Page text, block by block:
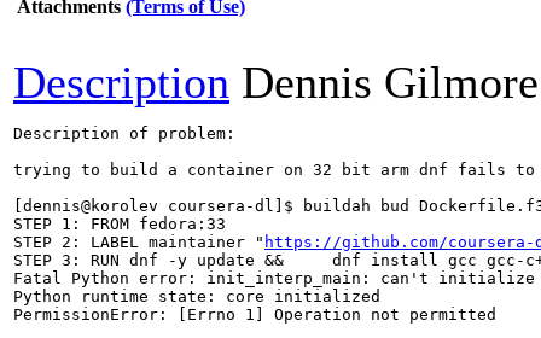
Attachments (Terms of Use)
Description Dennis Gilmore
Description of problem:
trying to build a container on 32 bit arm dnf fails
[dennis@korolev coursera-dl]$ buildah bud
STEP 1: FROM fedora:33
STEP 2: LABEL maintainer " https://github.com/
STEP 3: RUN dnf -y update &&     dnf install gcc
Fatal Python error: init_interp_main: can't initialize
Python runtime state: core initialized
PermissionError: [Errno 1] Operation not permitted